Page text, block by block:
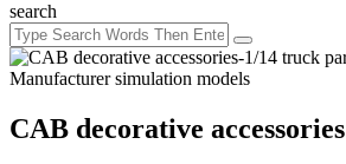
search
CAB decorative accessories